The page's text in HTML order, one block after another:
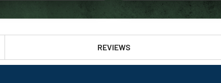
REVIEWS